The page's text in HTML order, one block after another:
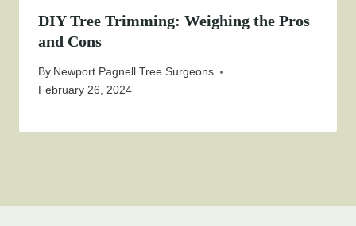
DIY Tree Trimming: Weighing the Pros
and Cons
By Newport Pagnell Tree Surgeons
February 26, 2024